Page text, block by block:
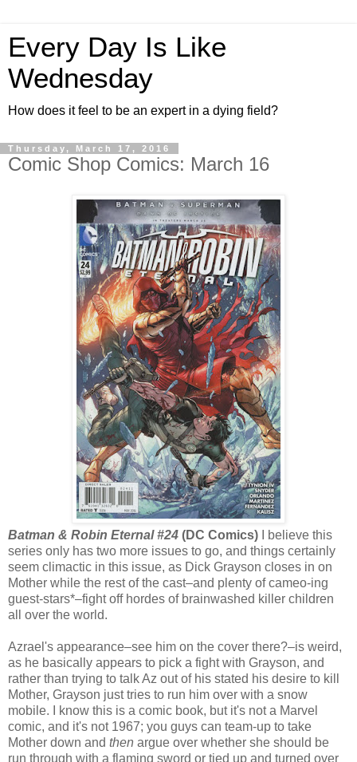
Every Day Is Like
Wednesday
How does it feel to be an expert in a dying field?
Thursday, March 17, 2016
Comic Shop Comics: March 16
Batman & Robin Eternal #24 (DC Comics) I believe this
series only has two more issues to go, and things certainly
seem climactic in this issue, as Dick Grayson closes in on
Mother while the rest of the cast–and plenty of cameo-ing
guest-stars*–fight off hordes of brainwashed killer children
all over the world.
Azrael's appearance–see him on the cover there?–is weird,
as he basically appears to pick a fight with Grayson, and
rather than trying to talk Az out of his stated his desire to kill
Mother, Grayson just tries to run him over with a snow
mobile. I know this is a comic book, but it's not a Marvel
comic, and it's not 1967; you guys can team-up to take
Mother down and then argue over whether she should be
run through with a flaming sword or tied up and turned over